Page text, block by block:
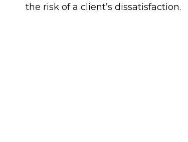
the risk of a client’s dissatisfaction.